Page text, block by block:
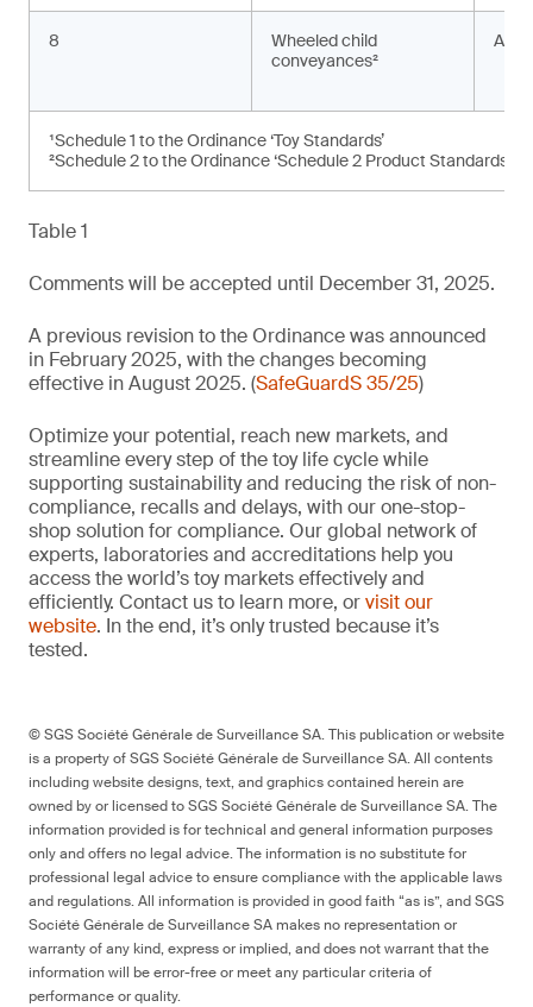
8
Wheeled child
conveyances²
AS
¹Schedule 1 to the Ordinance ‘Toy Standards’
²Schedule 2 to the Ordinance ‘Schedule 2 Product Standards’
Table 1
Comments will be accepted until December 31, 2025.
A previous revision to the Ordinance was announced
in February 2025, with the changes becoming
effective in August 2025. (SafeGuardS 35/25)
Optimize your potential, reach new markets, and
streamline every step of the toy life cycle while
supporting sustainability and reducing the risk of non-
compliance, recalls and delays, with our one-stop-
shop solution for compliance. Our global network of
experts, laboratories and accreditations help you
access the world’s toy markets effectively and
efficiently. Contact us to learn more, orvisit our
website. In the end, it’s only trusted because it’s
tested.
© SGS Société Générale de Surveillance SA. This publication or website
is a property of SGS Société Générale de Surveillance SA. All contents
including website designs, text, and graphics contained herein are
owned by or licensed to SGS Société Générale de Surveillance SA. The
information provided is for technical and general information purposes
only and offers no legal advice. The information is no substitute for
professional legal advice to ensure compliance with the applicable laws
and regulations. All information is provided in good faith “as is”, and SGS
Société Générale de Surveillance SA makes no representation or
warranty of any kind, express or implied, and does not warrant that the
information will be error-free or meet any particular criteria of
performance or quality.